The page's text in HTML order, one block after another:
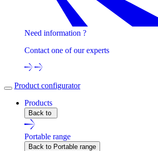
Need information ?
Contact one of our experts
Product configurator
Products
Back to
Portable range
Back to Portable range